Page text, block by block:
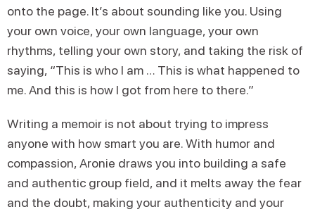
onto the page. It’s about sounding like you. Using
your own voice, your own language, your own
rhythms, telling your own story, and taking the risk of
saying, “This is who I am … This is what happened to
me. And this is how I got from here to there.”
Writing a memoir is not about trying to impress
anyone with how smart you are. With humor and
compassion, Aronie draws you into building a safe
and authentic group field, and it melts away the fear
and the doubt, making your authenticity and your